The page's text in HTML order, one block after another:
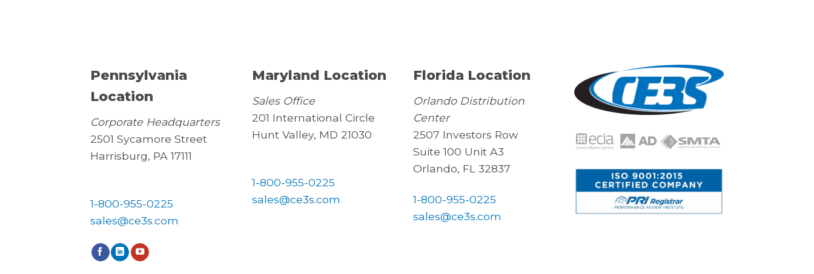
Pennsylvania
Location
Corporate Headquarters
2501 Sycamore Street
Harrisburg, PA 17111
1-800-955-0225
sales@ce3s.com
Maryland Location
Sales Office
201 International Circle
Hunt Valley, MD 21030
1-800-955-0225
sales@ce3s.com
Florida Location
Orlando Distribution
Center
2507 Investors Row
Suite 100 Unit A3
Orlando, FL 32837
1-800-955-0225
sales@ce3s.com